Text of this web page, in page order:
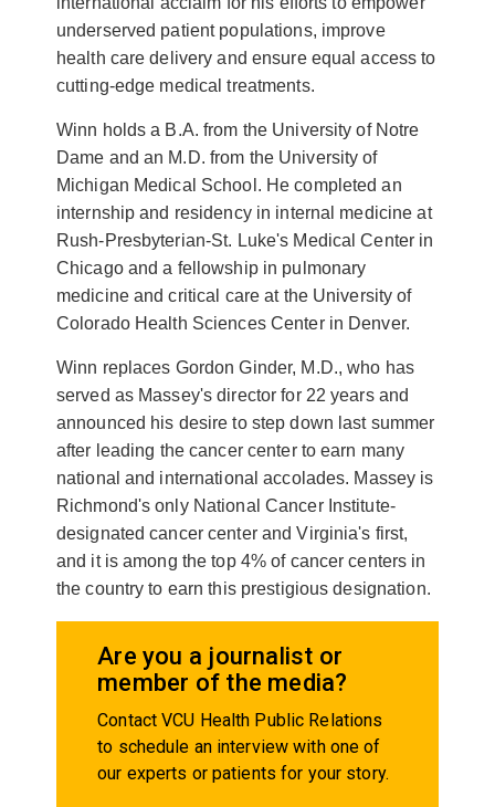
underserved patient populations, improve
health care delivery and ensure equal access to
cutting-edge medical treatments.
Winn holds a B.A. from the University of Notre
Dame and an M.D. from the University of
Michigan Medical School. He completed an
internship and residency in internal medicine at
Rush-Presbyterian-St. Luke's Medical Center in
Chicago and a fellowship in pulmonary
medicine and critical care at the University of
Colorado Health Sciences Center in Denver.
Winn replaces Gordon Ginder, M.D., who has
served as Massey's director for 22 years and
announced his desire to step down last summer
after leading the cancer center to earn many
national and international accolades. Massey is
Richmond's only National Cancer Institute-
designated cancer center and Virginia's first,
and it is among the top 4% of cancer centers in
the country to earn this prestigious designation.
Are you a journalist or
member of the media?
Contact VCU Health Public Relations
to schedule an interview with one of
our experts or patients for your story.